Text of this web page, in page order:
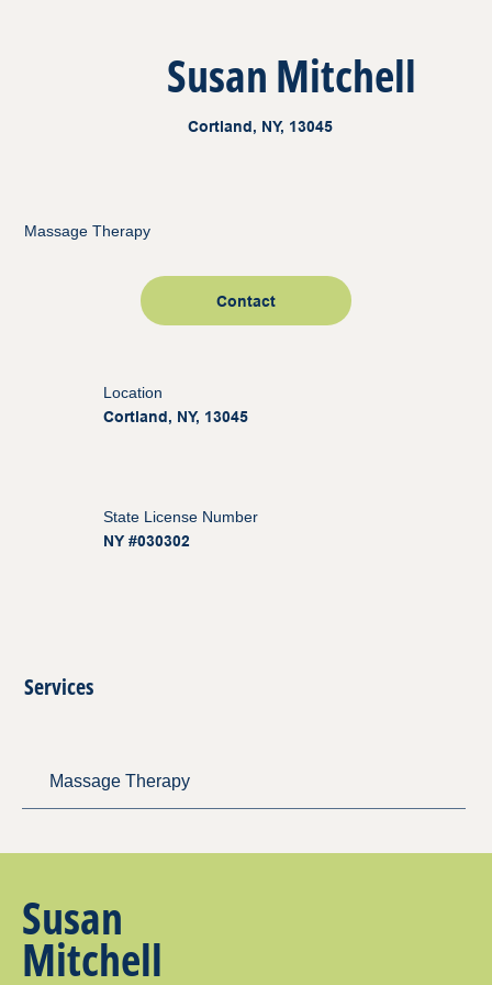
Susan Mitchell
Cortland, NY, 13045
Contact
Location
Cortland, NY, 13045
State License Number
NY #030302
Massage Therapy
Services
Massage Therapy
Susan
Mitchell